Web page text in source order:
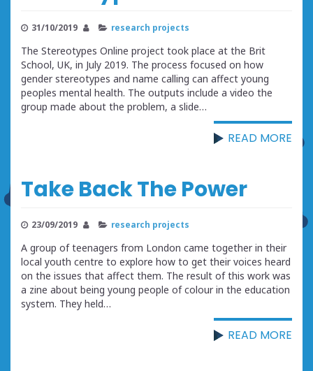
31/10/2019 research projects
The Stereotypes Online project took place at the Brit
School, UK, in July 2019. The process focused on how
gender stereotypes and name calling can affect young
peoples mental health. The outputs include a video the
group made about the problem, a slide…
READ MORE
Take Back The Power
23/09/2019 research projects
A group of teenagers from London came together in their
local youth centre to explore how to get their voices heard
on the issues that affect them. The result of this work was
a zine about being young people of colour in the education
system. They held…
READ MORE